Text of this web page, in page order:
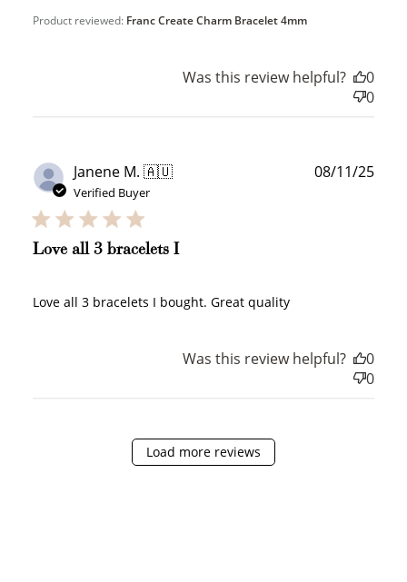
Product reviewed: Franc Create Charm Bracelet 4mm
Was this review helpful?
0
0
Janene M. 🇦🇺
Verified Buyer
Love all 3 bracelets I
Love all 3 bracelets I bought. Great quality
08/11/25
Was this review helpful?
0
0
Load more reviews
How it Works
Sign Up
Earn points every time you shop.